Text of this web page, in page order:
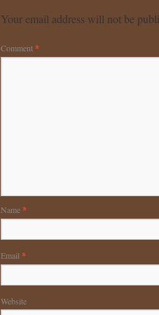
Your email address will not be
Comment*
Name*
Email *
Website